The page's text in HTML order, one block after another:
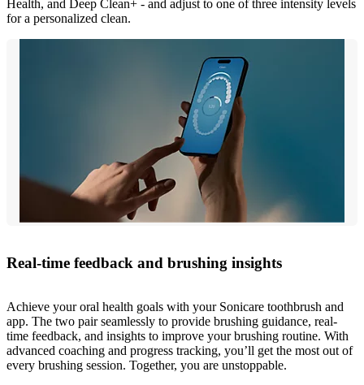
Health, and Deep Clean+ - and adjust to one of three intensity levels
for a personalized clean.
Real-time feedback and brushing insights
Achieve your oral health goals with your Sonicare toothbrush and
app. The two pair seamlessly to provide brushing guidance, real-
time feedback, and insights to improve your brushing routine. With
advanced coaching and progress tracking, you’ll get the most out of
every brushing session. Together, you are unstoppable.